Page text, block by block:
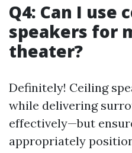
Q4: Can I use
speakers for
theater?
Definitely! Ceiling
while delivering
effectively—but
appropriately